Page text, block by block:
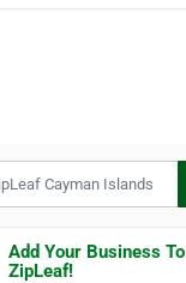
Add Your Business To
ZipLeaf!